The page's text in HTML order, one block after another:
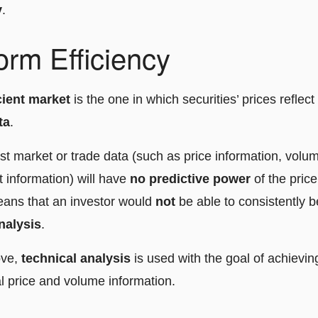
.
Efficiency
market is the one in which securities’ prices
.
market or trade data (such as price information,
information) will have no predictive power of the
that an investor would not be able to consistently
.
technical analysis is used with the goal of
price and volume information.